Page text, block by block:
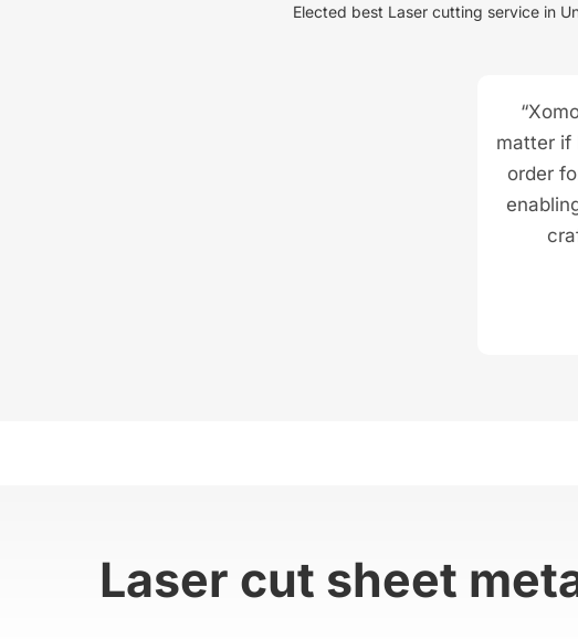
Elected best Laser cutting service in
matter if
order
Laser cut sheet